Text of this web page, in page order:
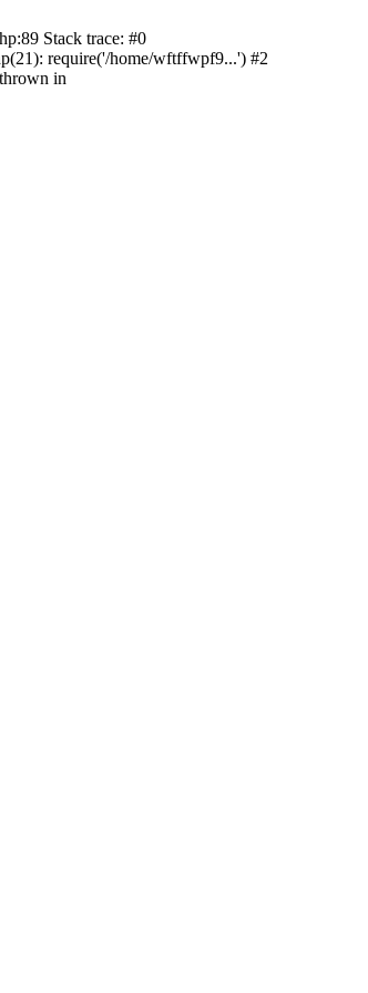
Stack trace: #0
require('/home/wftffwpf9...') #2
in